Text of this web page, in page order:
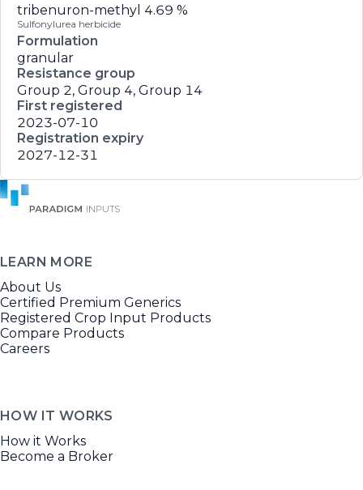
tribenuron-methyl 4.69 %
Sulfonylurea herbicide
Formulation
granular
Resistance group
Group 2, Group 4, Group 14
First registered
2023-07-10
Registration expiry
2027-12-31
LEARN MORE
About Us
Certified Premium Generics
Registered Crop Input Products
Compare Products
Careers
HOW IT WORKS
How it Works
Become a Broker